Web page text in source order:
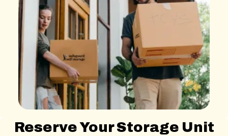
Reserve Your Storage Unit